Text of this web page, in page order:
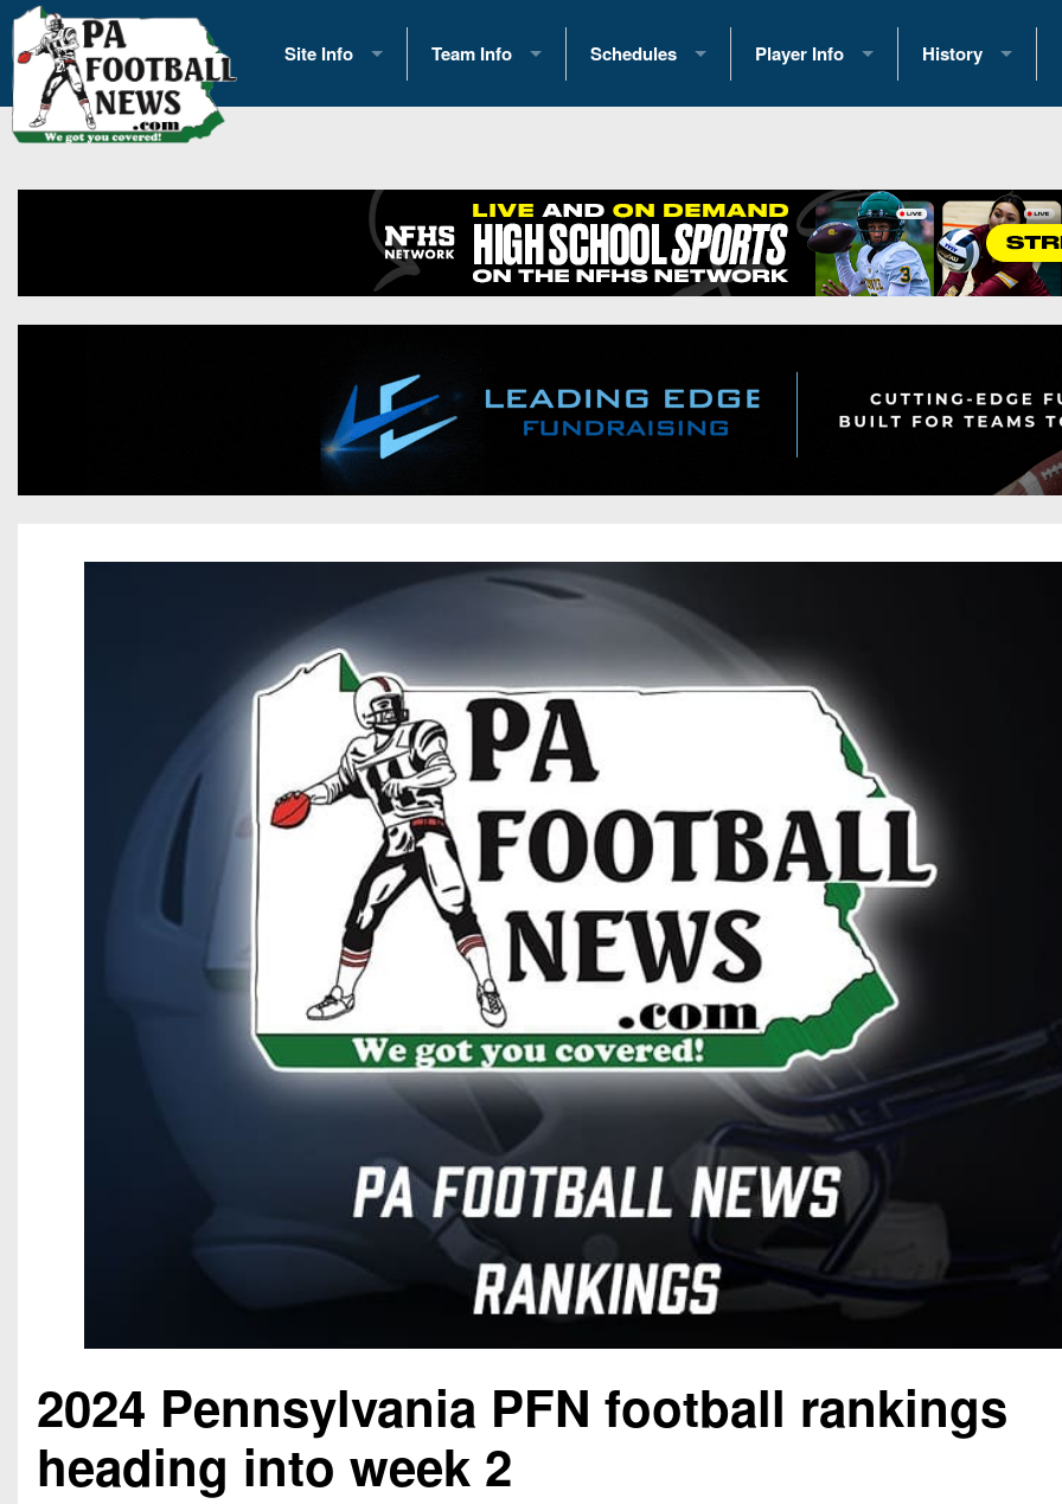
Site Info
History
Contact Us
Opportunities
Team Info
2026 Team Scoring Stats
Eastern Conference Standings
News
Gameday Hub
Conference Previews
Recruiting
Rankings
Coaches Corner
Camps, Combines & 7-on-7s
Schedules
2025 Playoff Brackets
2026 Open Dates
2026 Weekly Schedules
District 1
District 3
District 6
District 8
District 11
District 12
Non-PIAA
8-Man
Player Info
2026 Commitments
Recruiting News
Recruiting Tips
All-Academic Teams
Player Previews
History
Past Champions
Great PA Teams
State Records
State
Head Coach
2024 Pennsylvania PFN football rankings
heading into week 2